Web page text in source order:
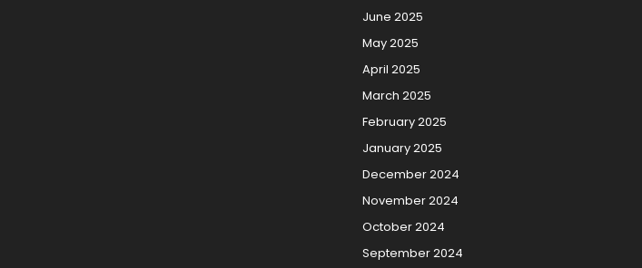
June 2025
May 2025
April 2025
March 2025
February 2025
January 2025
December 2024
November 2024
October 2024
September 2024